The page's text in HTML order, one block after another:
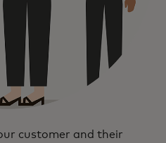
customer and their